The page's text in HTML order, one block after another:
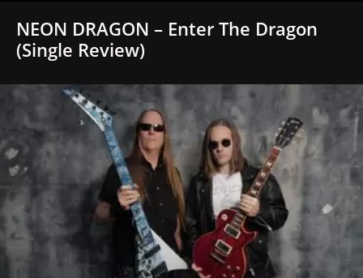
NEON DRAGON – Enter The Dragon
(Single Review)